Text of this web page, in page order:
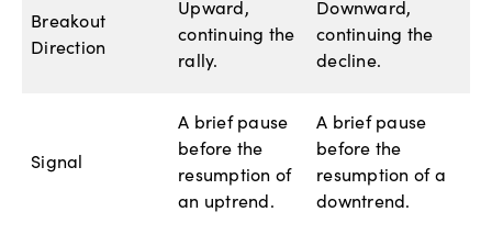
Breakout
Direction
Upward,
continuing the
rally.
Downward,
continuing the
decline.
Signal
A brief pause
before the
resumption of
an uptrend.
A brief pause
before the
resumption of a
downtrend.